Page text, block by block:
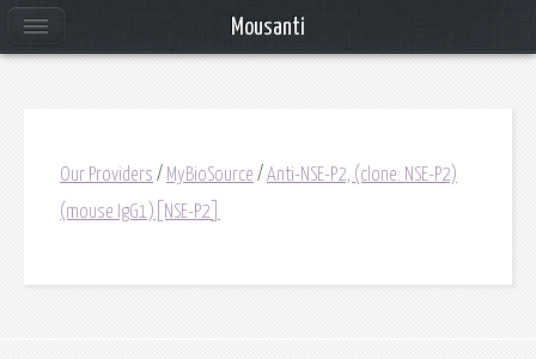
Our Providers / MyBioSource / Anti-NSE-P2, (clone: NSE-P2)
(mouse IgG1)[NSE-P2]
Mousanti